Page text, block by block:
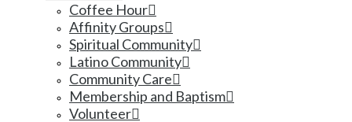
Coffee Hour
Affinity Groups
Spiritual Community
Latino Community
Community Care
Membership and Baptism
Volunteer